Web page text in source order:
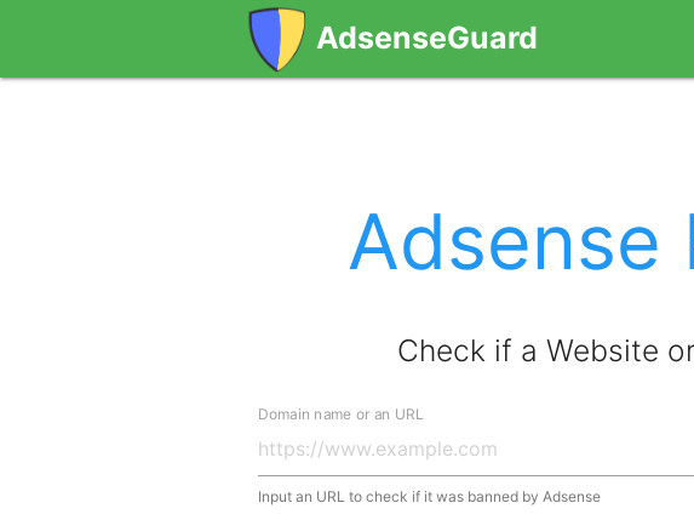
AdsenseGuard
Adsense
Check if a Website
Domain name or an URL
Input an URL to check if it was banned by Adsense